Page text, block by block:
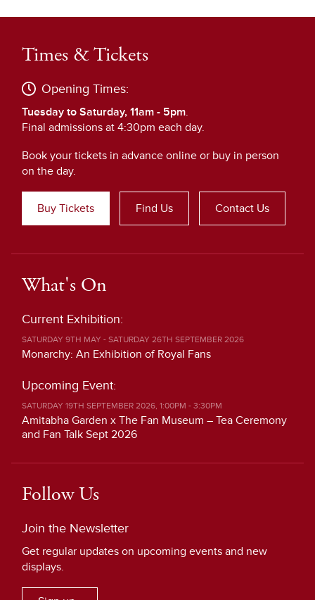
Times & Tickets
Opening Times:
Tuesday to Saturday, 11am - 5pm.
Final admissions at 4:30pm each day.
Book your tickets in advance online or buy in person
on the day.
Buy Tickets Find Us Contact Us
What's On
Current Exhibition:
SATURDAY 9TH MAY - SATURDAY 26TH SEPTEMBER 2026
Monarchy: An Exhibition of Royal Fans
Upcoming Event:
SATURDAY 19TH SEPTEMBER 2026, 1:00PM - 3:30PM
Amitabha Garden x The Fan Museum – Tea Ceremony
and Fan Talk Sept 2026
Follow Us
Join the Newsletter
Get regular updates on upcoming events and new
displays.